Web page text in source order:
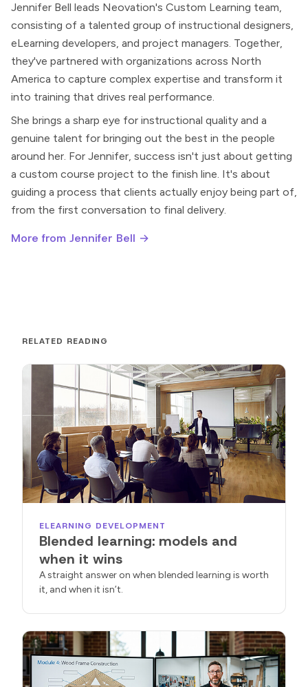
Jennifer Bell leads Neovation's Custom Learning team,
consisting of a talented group of instructional designers,
eLearning developers, and project managers. Together,
they've partnered with organizations across North
America to capture complex expertise and transform it
into training that drives real performance.
She brings a sharp eye for instructional quality and a
genuine talent for bringing out the best in the people
around her. For Jennifer, success isn't just about getting
a custom course project to the finish line. It's about
guiding a process that clients actually enjoy being part of,
from the first conversation to final delivery.
More from Jennifer Bell →
RELATED READING
ELEARNING DEVELOPMENT
Blended learning: models and
when it wins
A straight answer on when blended learning is worth
it, and when it isn’t.